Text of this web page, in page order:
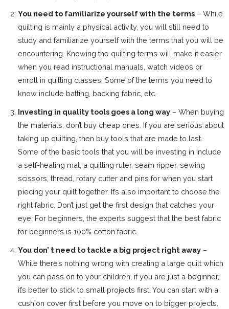
You need to familiarize yourself with the terms – While
quilting is mainly a physical activity, you will still need to
study and familiarize yourself with the terms that you will be
encountering. Knowing the quilting terms will make it easier
when you read instructional manuals, watch videos or
enroll in quilting classes. Some of the terms you need to
know include batting, backing fabric, etc.
Investing in quality tools goes a long way – When buying
the materials, don’t buy cheap ones. If you are serious about
taking up quilting, then buy tools that are made to last.
Some of the basic tools that you will be investing in include
a self-healing mat, a quilting ruler, seam ripper, sewing
scissors, thread, rotary cutter and pins for when you start
piecing your quilt together. It’s also important to choose the
right fabric. Don’t just get the first design that catches your
eye. For beginners, the experts suggest that the best fabric
for beginners is 100% cotton fabric.
You don’ t need to tackle a big project right away –
While there’s nothing wrong with creating a large quilt which
you can pass on to your children, if you are just a beginner,
it’s better to stick to small projects first. You can start with a
cushion cover first before you move on to bigger projects.